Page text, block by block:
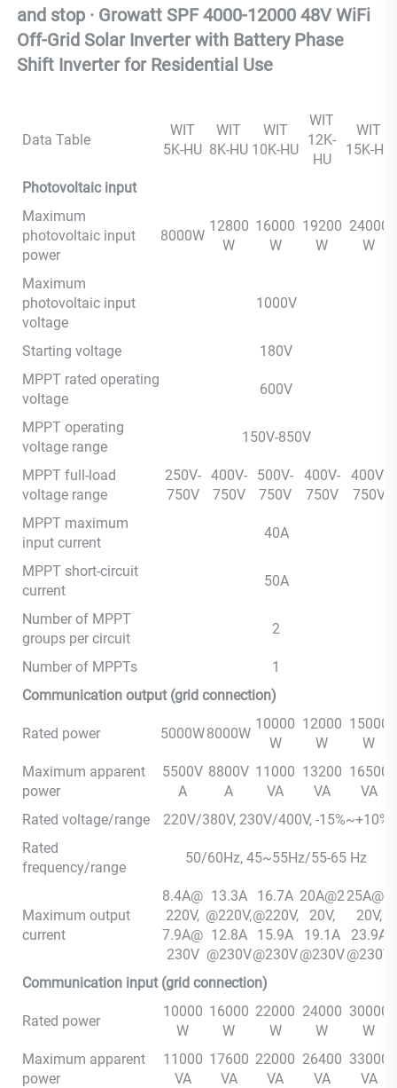
and stop · Growatt SPF 4000-12000 48V WiFi
Off-Grid Solar Inverter with Battery Phase
Shift Inverter for Residential Use
Data Table
WIT
5K-HU
WIT
8K-HU
WIT
10K-HU
WIT
12K-
HU
WIT
15K-HU
Photovoltaic input
Maximum
photovoltaic input
power
8000W
12800
W
16000
W
19200
W
24000
W
Maximum
photovoltaic input
voltage
1000V
Starting voltage
180V
MPPT rated operating
voltage
600V
MPPT operating
voltage range
150V-850V
MPPT full-load
voltage range
250V-
750V
400V-
750V
500V-
750V
400V-
750V
400V-
750V
MPPT maximum
input current
40A
MPPT short-circuit
current
50A
Number of MPPT
groups per circuit
2
Number of MPPTs
1
Communication output (grid connection)
Rated power 5000W8000W
10000
W
12000
W
15000
W
Maximum apparent
power
5500V
A
8800V
A
11000
VA
13200
VA
16500
VA
Rated voltage/range
220V/380V, 230V/400V, -15%~+10%
Rated
frequency/range
50/60Hz, 45~55Hz/55-65 Hz
Maximum output
current
8.4A@
220V,
7.9A@
230V
13.3A
@220V,
12.8A
@230V
16.7A
@220V,
15.9A
@230V
20A@2
20V,
19.1A
@230V
25A@2
20V,
23.9A
@230V
Communication input (grid connection)
Rated power
10000
W
16000
W
22000
W
24000
W
30000
W
Maximum apparent
power
11000
VA
17600
VA
22000
VA
26400
VA
33000
VA